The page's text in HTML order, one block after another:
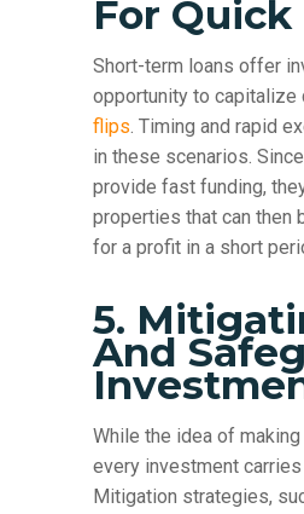
For Quick
Short-term loans offer
opportunity to capitalize
flips. Timing and rapid
in these scenarios.
provide fast funding,
properties that can then
for a profit in a short
5.
And
While the idea of
every investment
Mitigation strategies,